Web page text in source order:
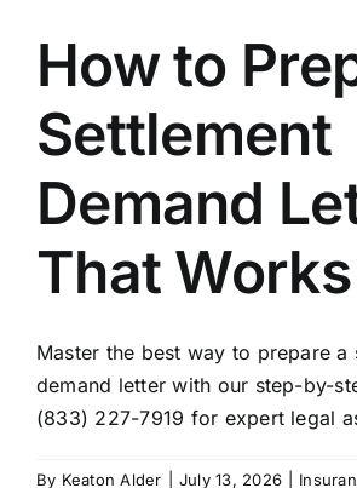
How to
Settlement
Demand
That Works
Master the best way to prepare a
demand letter with our step-by-
(833) 227-7919 for expert legal
By Keaton Alder July 13, 2026